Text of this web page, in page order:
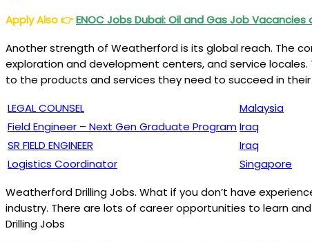
Apply Also👉ENOC Jobs Dubai: Oil and Gas Job Vacancies
Another strength of Weatherford is its global reach. The
exploration and development centers, and service
to the products and services they need to succeed in
LEGAL COUNSEL
Malaysia
Field Engineer – Next Gen Graduate ProgramIraq
SR FIELD ENGINEER
Iraq
Logistics Coordinator
Singapore
Weatherford Drilling Jobs. What if you don’t have
industry. There are lots of career opportunities to learn
Drilling Jobs